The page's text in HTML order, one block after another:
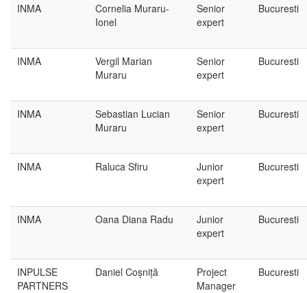
INMA
Cornelia Muraru-
Ionel
Senior
expert
Bucuresti
INMA
Vergil Marian
Muraru
Senior
expert
Bucuresti
INMA
Sebastian Lucian
Muraru
Senior
expert
Bucuresti
INMA Raluca Sfiru
Junior
expert
Bucuresti
INMA Oana Diana Radu
Junior
expert
Bucuresti
INPULSE
PARTNERS
Daniel Coșniță
Project
Manager
Bucuresti